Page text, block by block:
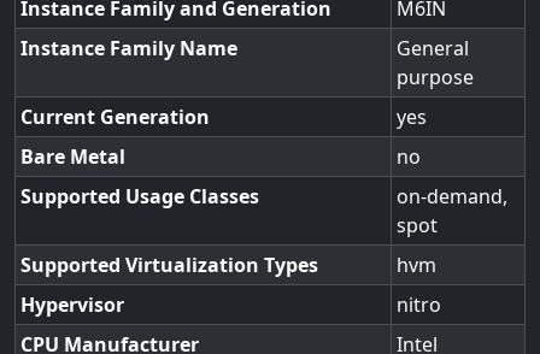
Instance Family and Generation
M6IN
Instance Family Name
General
purpose
Current Generation
yes
Bare Metal
no
Supported Usage Classes
on-demand,
spot
Supported Virtualization Types
hvm
Hypervisor
nitro
CPU Manufacturer
Intel